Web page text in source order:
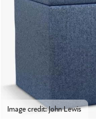
Image credit: John Lewis